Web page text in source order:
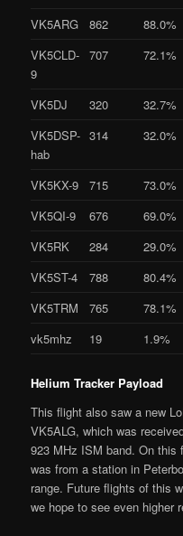
VK5ARG
862 88.0%
VK5CLD-
9
707 72.1%
VK5DJ 320 32.7%
VK5DSP-
hab
314 32.0%
VK5KX-9 715 73.0%
VK5QI-9
676 69.0%
VK5RK
284 29.0%
VK5ST-4
788 80.4%
VK5TRM
765 78.1%
vk5mhz
19 1.9%
Helium Tracker Payload
This flight also saw a new
VK5ALG, which was
923 MHz ISM band. On this
was from a station in
range. Future flights of this
we hope to see even higher